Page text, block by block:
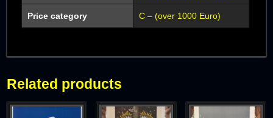
Price category C – (over 1000 Euro)
Related products